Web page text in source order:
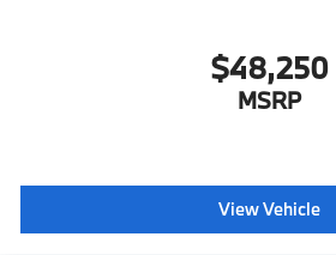
$48,250
MSRP
View Vehicle